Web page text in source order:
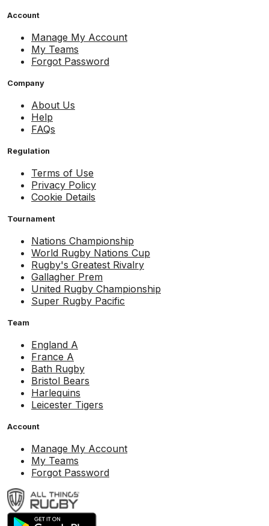
Account
Manage My Account
My Teams
Forgot Password
Company
About Us
Help
FAQs
Regulation
Terms of Use
Privacy Policy
Cookie Details
Tournament
Nations Championship
World Rugby Nations Cup
Rugby's Greatest Rivalry
Gallagher Prem
United Rugby Championship
Super Rugby Pacific
Team
England A
France A
Bath Rugby
Bristol Bears
Harlequins
Leicester Tigers
Account
Manage My Account
My Teams
Forgot Password